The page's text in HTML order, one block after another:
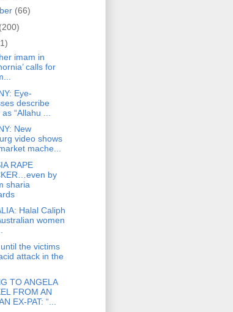
(66)
(200)
imam in
calls for
Eye-
describe
“Allahu ...
New
video shows
mache...
RAPE
by
sharia
Halal Caliph
women
the victims
attack in the
TO ANGELA
FROM AN
EX-PAT: “...